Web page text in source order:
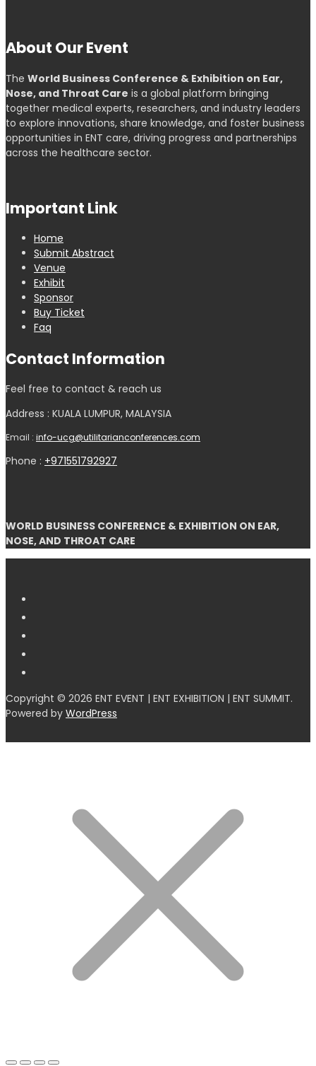
About Our Event
The World Business Conference & Exhibition on Ear,
Nose, and Throat Care is a global platform bringing
together medical experts, researchers, and industry leaders
to explore innovations, share knowledge, and foster business
opportunities in ENT care, driving progress and partnerships
across the healthcare sector.
Important Link
Home
Submit Abstract
Venue
Exhibit
Sponsor
Buy Ticket
Faq
Contact Information
Feel free to contact & reach us
Address : KUALA LUMPUR, MALAYSIA
Email : info-ucg@utilitarianconferences.com
Phone : +971551792927
WORLD BUSINESS CONFERENCE & EXHIBITION ON EAR,
NOSE, AND THROAT CARE
Copyright © 2026 ENT EVENT | ENT EXHIBITION | ENT SUMMIT.
Powered by WordPress